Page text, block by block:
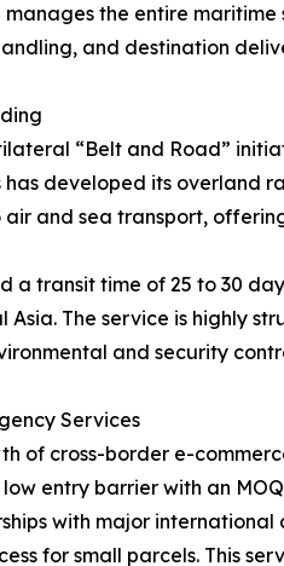
the entire
and destination
“Belt and Road”
developed its overland
and sea transport,
a transit time of 25 to 30
Asia. The service is highly
and security
Services
of cross-border e-
low entry barrier with an
with major
for small parcels. This